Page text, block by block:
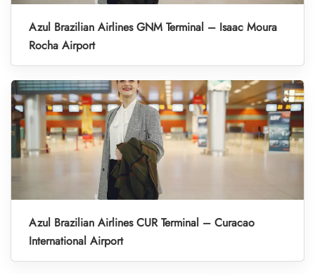
Azul Brazilian Airlines GNM Terminal – Isaac Moura
Rocha Airport
Azul Brazilian Airlines CUR Terminal – Curacao
International Airport